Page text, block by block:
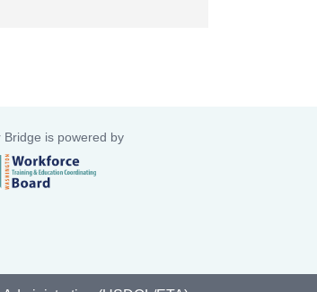
Bridge is powered by